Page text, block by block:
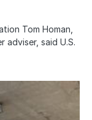
Tom Homan,
adviser, said U.S.